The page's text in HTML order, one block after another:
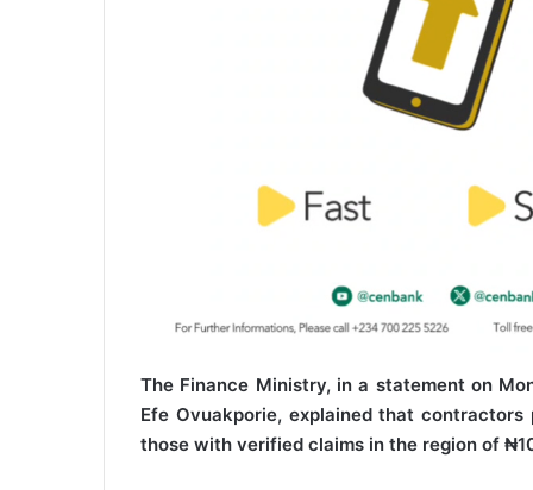
The Finance Ministry, in a statement on
Efe Ovuakporie, explained that
those with verified claims in the region of